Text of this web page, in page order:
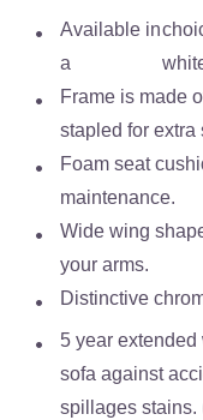
Available in
a
Frame is made
stapled for extra
Foam seat
maintenance.
Wide wing
your arms.
Distinctive
5 year
sofa against
spillages stains.